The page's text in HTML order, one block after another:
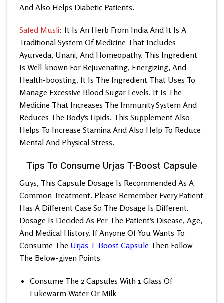
And Also Helps Diabetic Patients.
Safed Musli: It Is An Herb From India And It Is A
Traditional System Of Medicine That Includes
Ayurveda, Unani, And Homeopathy. This Ingredient
Is Well-known For Rejuvenating, Energizing, And
Health-boosting. It Is The Ingredient That Uses To
Manage Excessive Blood Sugar Levels. It Is The
Medicine That Increases The Immunity System And
Reduces The Body’s Lipids. This Supplement Also
Helps To Increase Stamina And Also Help To Reduce
Mental And Physical Stress.
Tips To Consume Urjas T-Boost Capsule
Guys, This Capsule Dosage Is Recommended As A
Common Treatment. Please Remember Every Patient
Has A Different Case So The Dosage Is Different.
Dosage Is Decided As Per The Patient’s Disease, Age,
And Medical History. If Anyone Of You Wants To
Consume The Urjas T-Boost Capsule Then Follow
The Below-given Points
Consume The 2 Capsules With 1 Glass Of
Lukewarm Water Or Milk